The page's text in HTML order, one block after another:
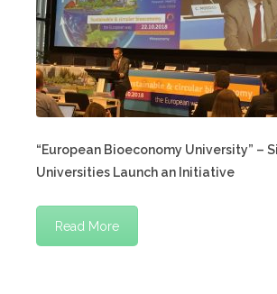
“European Bioeconomy University” –
Universities Launch an Initiative
Read More